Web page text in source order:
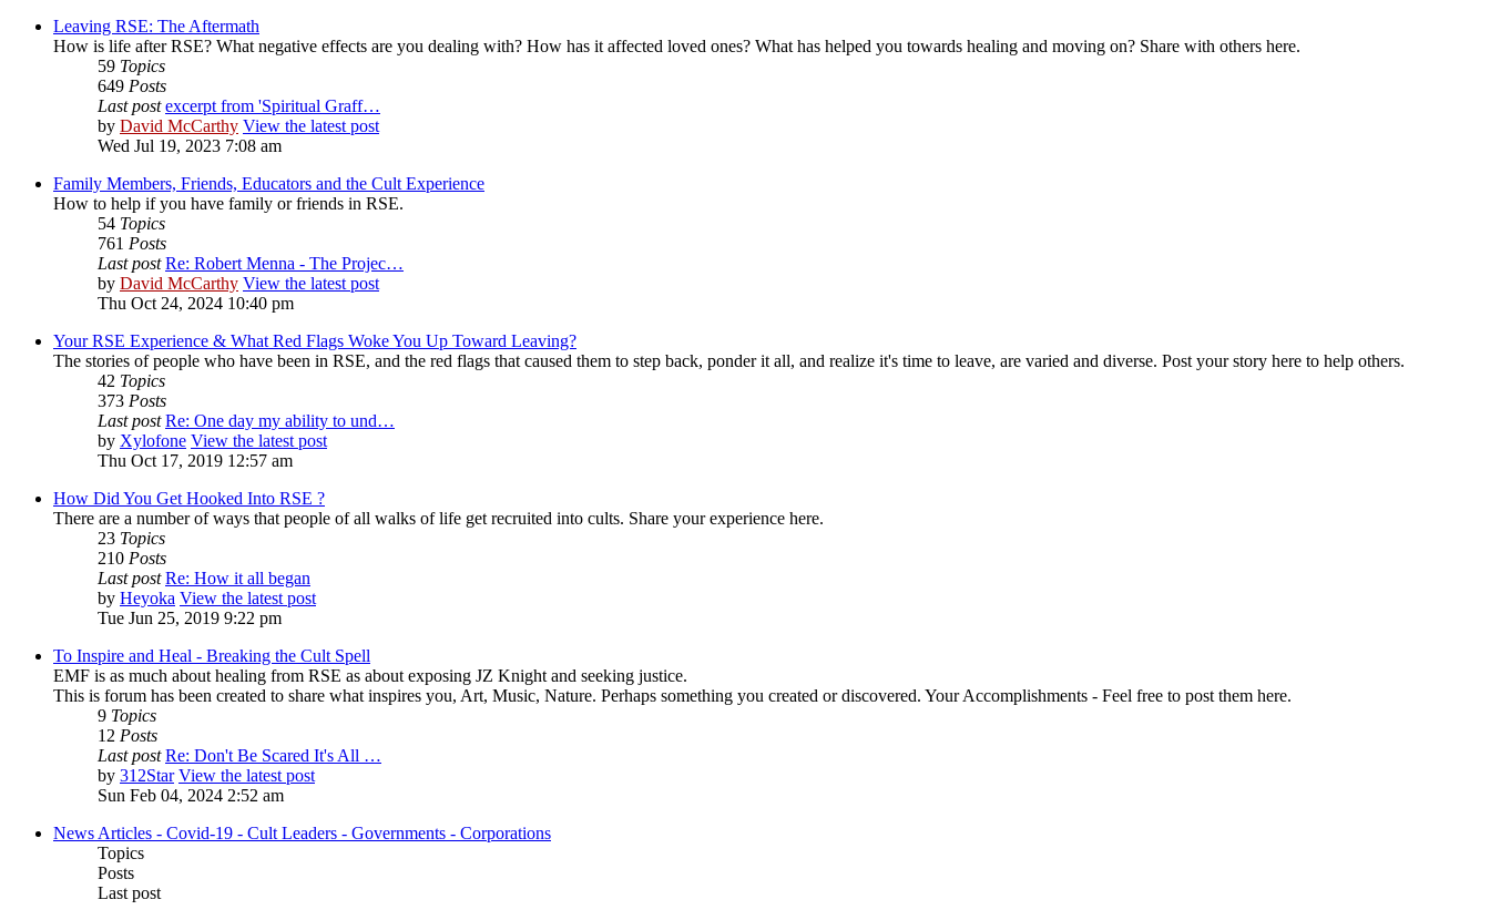
Leaving RSE: The Aftermath
How is life after RSE? What negative effects are you dealing with? How has it affected loved ones? What has helped you towards healing and moving on? Share with others here.
59 Topics
649 Posts
Last post excerpt from 'Spiritual Graff…
by David McCarthy View the latest post
Wed Jul 19, 2023 7:08 am
Family Members, Friends, Educators and the Cult Experience
How to help if you have family or friends in RSE.
54 Topics
761 Posts
Last post Re: Robert Menna - The Projec…
by David McCarthy View the latest post
Thu Oct 24, 2024 10:40 pm
Your RSE Experience & What Red Flags Woke You Up Toward Leaving?
The stories of people who have been in RSE, and the red flags that caused them to step back, ponder it all, and realize it's time to leave, are varied and diverse. Post your story here to help others.
42 Topics
373 Posts
Last post Re: One day my ability to und…
by Xylofone View the latest post
Thu Oct 17, 2019 12:57 am
How Did You Get Hooked Into RSE ?
There are a number of ways that people of all walks of life get recruited into cults. Share your experience here.
23 Topics
210 Posts
Last post Re: How it all began
by Heyoka View the latest post
Tue Jun 25, 2019 9:22 pm
To Inspire and Heal - Breaking the Cult Spell
EMF is as much about healing from RSE as about exposing JZ Knight and seeking justice.
This is forum has been created to share what inspires you, Art, Music, Nature. Perhaps something you created or discovered. Your Accomplishments - Feel free to post them here.
9 Topics
12 Posts
Last post Re: Don't Be Scared It's All …
by 312Star View the latest post
Sun Feb 04, 2024 2:52 am
News Articles - Covid-19 - Cult Leaders - Governments - Corporations
Topics
Posts
Last post